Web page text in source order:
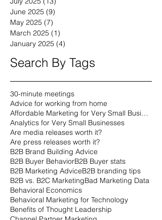
June 2025 (9)
May 2025 (7)
March 2025 (1)
January 2025 (4)
Search By Tags
30-minute meetings
Advice for working from home
Affordable Marketing for Very Small Businesses
Analytics for Very Small Businesses
Are media releases worth it?
Are press releases worth it?
B2B Brand Building Advice
B2B Buyer BehaviorB2B Buyer stats
B2B Marketing AdviceB2B branding tips
B2B vs. B2C MarketingBad Marketing Data
Behavioral Economics
Behavioral Marketing for Technology
Benefits of Thought Leadership